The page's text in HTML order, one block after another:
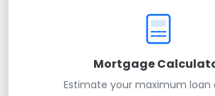
Mortgage
Estimate your maximum loan